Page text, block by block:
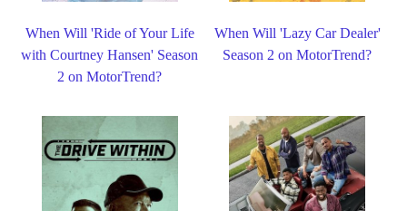
When Will 'Ride of Your Life
with Courtney Hansen' Season
2 on MotorTrend?
When Will 'Lazy Car Dealer'
Season 2 on MotorTrend?